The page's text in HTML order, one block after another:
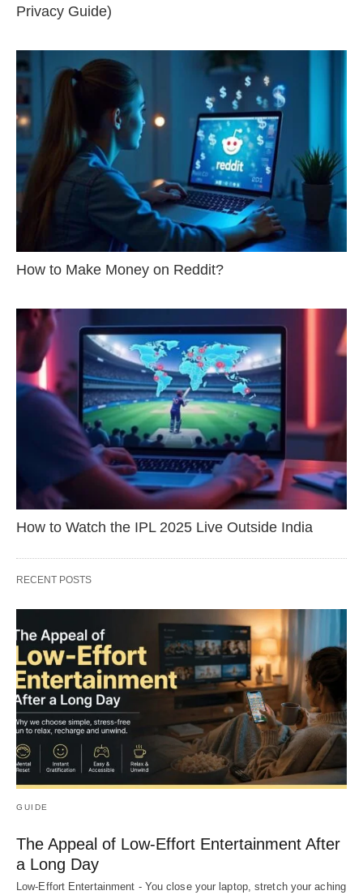
Privacy Guide)
How to Make Money on Reddit?
How to Watch the IPL 2025 Live Outside India
RECENT POSTS
GUIDE
The Appeal of Low-Effort Entertainment After
a Long Day
Low-Effort Entertainment - You close your laptop, stretch your aching